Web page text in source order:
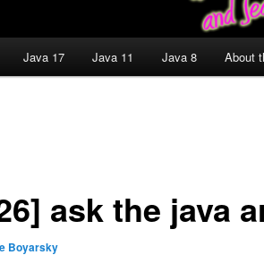
Java 17 Java 11 Java 8 About
ask the java
Boyarsky